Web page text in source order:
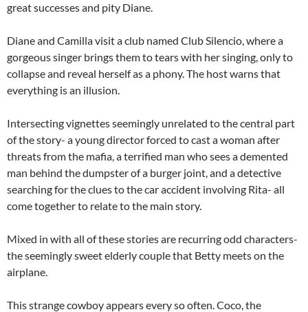
great successes and pity Diane.
Diane and Camilla visit a club named Club Silencio, where a
gorgeous singer brings them to tears with her singing, only to
collapse and reveal herself as a phony. The host warns that
everything is an illusion.
Intersecting vignettes seemingly unrelated to the central part
of the story- a young director forced to cast a woman after
threats from the mafia, a terrified man who sees a demented
man behind the dumpster of a burger joint, and a detective
searching for the clues to the car accident involving Rita- all
come together to relate to the main story.
Mixed in with all of these stories are recurring odd characters-
the seemingly sweet elderly couple that Betty meets on the
airplane.
This strange cowboy appears every so often. Coco, the